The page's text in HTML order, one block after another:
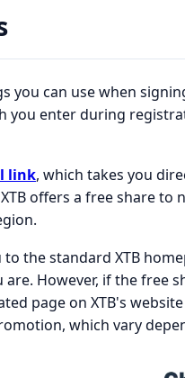
you can use when
you enter during
link, which takes you
offers a free share to
the standard XTB
are. However, if the free
page on XTB's
which vary